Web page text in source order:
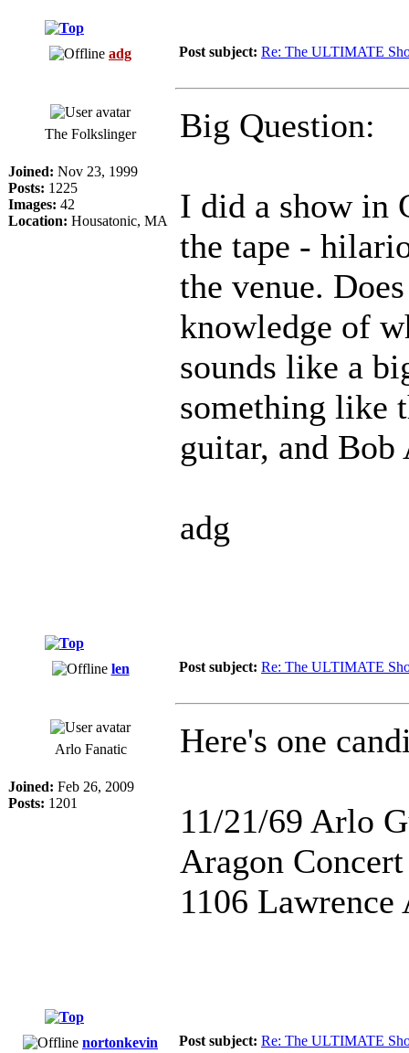
adg Post subject: Re: The ULTIMATE
The Folkslinger
Joined: Nov 23, 1999
Posts: 1225
Images: 42
Location: Housatonic, MA
Big Question:
I did a show in
the tape -
the venue.
knowledge of
sounds like a
something like
guitar, and
adg
len Post subject: Re: The ULTIMATE
Arlo Fanatic
Joined: Feb 26, 2009
Posts: 1201
Here's one
11/21/69 Arlo
Aragon
1106
nortonkevin Post subject: Re: The ULTIMATE